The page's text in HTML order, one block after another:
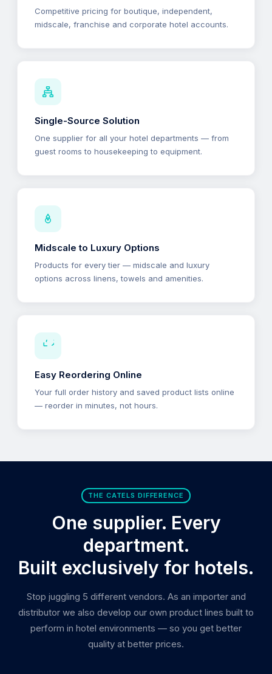
Competitive pricing for boutique, independent,
midscale, franchise and corporate hotel accounts.
Single-Source Solution
One supplier for all your hotel departments — from
guest rooms to housekeeping to equipment.
Midscale to Luxury Options
Products for every tier — midscale and luxury
options across linens, towels and amenities.
Easy Reordering Online
Your full order history and saved product lists online
— reorder in minutes, not hours.
THE CATELS DIFFERENCE
One supplier. Every
department.
Built exclusively for hotels.
Stop juggling 5 different vendors. As an importer and
distributor we also develop our own product lines built to
perform in hotel environments — so you get better
quality at better prices.